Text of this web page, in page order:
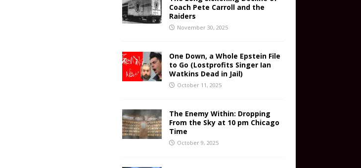
Coach Pete Carroll and the
Raiders
November 30, 2025
One Down, a Whole Epstein File
to Go (Lostprofits Singer Ian
Watkins Dead in Jail)
October 11, 2025
The Enemy Within: Dropping
From the Sky at 10 pm Chicago
Time
October 9, 2025